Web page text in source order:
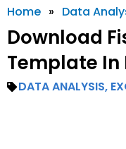
Home » Data
Download
Template In
DATA ANALYSIS,